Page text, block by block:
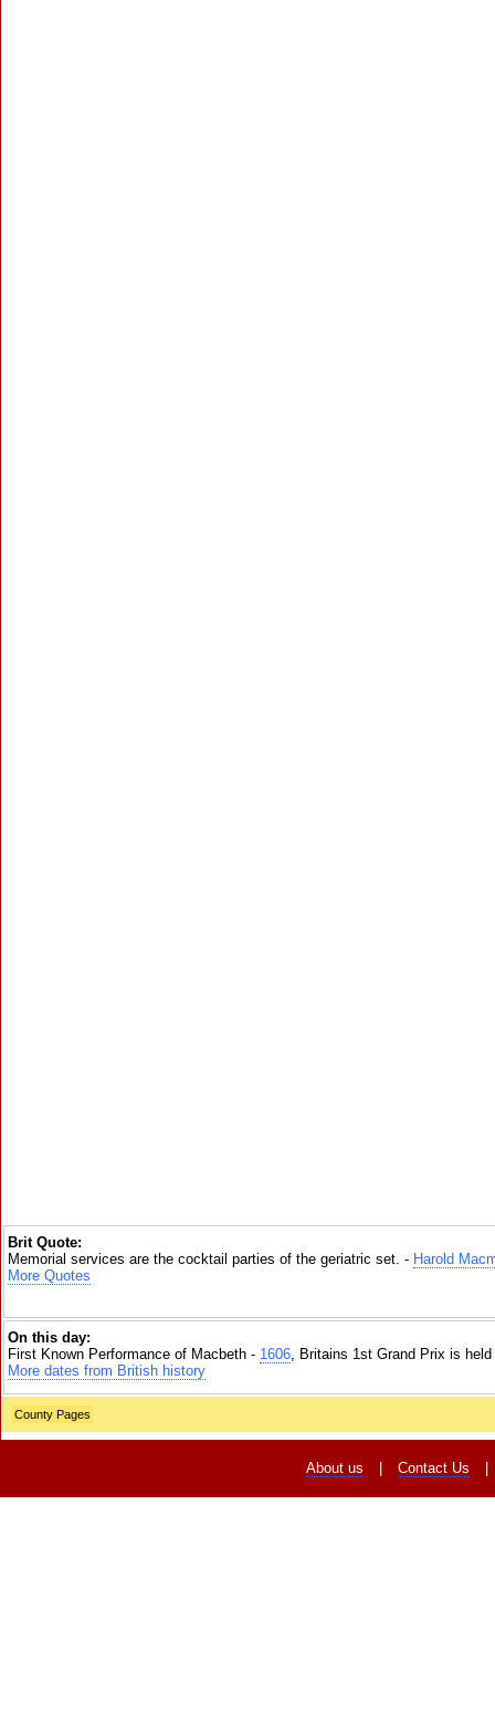
Brit Quote:
Memorial services are the cocktail parties of the geriatric set. - Harold
More Quotes
On this day:
First Known Performance of Macbeth - 1606, Britains 1st Grand Prix is
More dates from British history
County Pages
About us Contact Us